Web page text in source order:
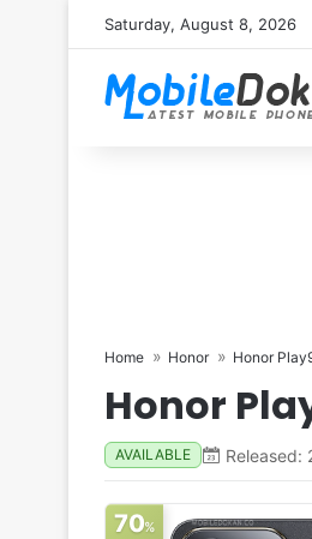
Saturday, August 8, 2026
Home Honor Honor
Honor
AVAILABLE Released:
70%